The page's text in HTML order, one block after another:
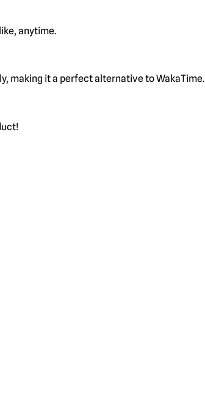
anytime.
making it a perfect alternative to WakaTime.